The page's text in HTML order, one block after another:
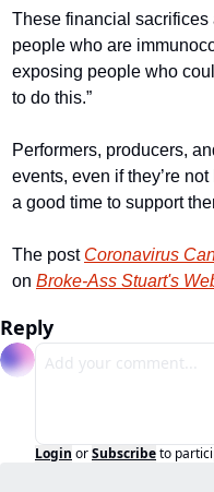
These financial sacrifices
people who are
exposing people who
to do this.”
Performers, producers,
events, even if they’re
a good time to support
The post Coronavirus
on Broke-Ass Stuart's
Reply
Login orSubscribeto